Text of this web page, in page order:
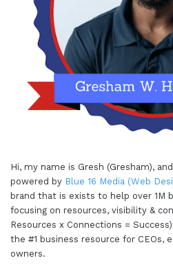
Hi, my name is Gresh (Gresham),
powered by Blue 16 Media (Web
brand that is exists to help over 1M
focusing on resources, visibility &
Resources x Connections =
the #1 business resource for CEOs,
owners.